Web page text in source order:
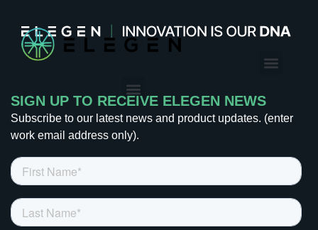
SIGN UP TO RECEIVE ELEGEN NEWS
Subscribe to our latest news and product updates. (enter
work email address only).